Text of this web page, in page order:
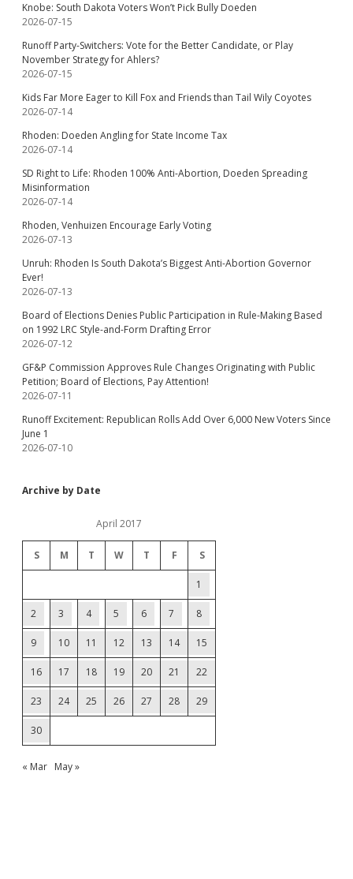
Knobe: South Dakota Voters Won’t Pick Bully Doeden
2026-07-15
Runoff Party-Switchers: Vote for the Better Candidate, or Play
November Strategy for Ahlers?
2026-07-15
Kids Far More Eager to Kill Fox and Friends than Tail Wily Coyotes
2026-07-14
Rhoden: Doeden Angling for State Income Tax
2026-07-14
SD Right to Life: Rhoden 100% Anti-Abortion, Doeden Spreading
Misinformation
2026-07-14
Rhoden, Venhuizen Encourage Early Voting
2026-07-13
Unruh: Rhoden Is South Dakota’s Biggest Anti-Abortion Governor
Ever!
2026-07-13
Board of Elections Denies Public Participation in Rule-Making Based
on 1992 LRC Style-and-Form Drafting Error
2026-07-12
GF&P Commission Approves Rule Changes Originating with Public
Petition; Board of Elections, Pay Attention!
2026-07-11
Runoff Excitement: Republican Rolls Add Over 6,000 New Voters Since
June 1
2026-07-10
Archive by Date
April 2017
S M T W T F S
1
2 3 4 5 6 7 8
9 10 11 12 13 14 15
16 17 18 19 20 21 22
23 24 25 26 27 28 29
30
« Mar May »